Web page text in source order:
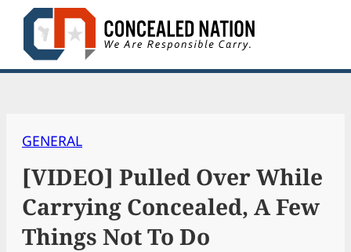
Skip
content
GENERAL
[VIDEO] Pulled Over While
Carrying Concealed, A Few
Things Not To Do